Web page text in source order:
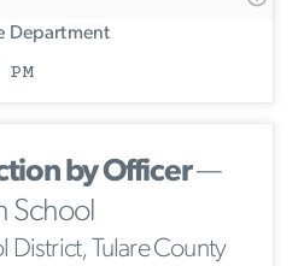
Department
by Officer—
School
District, Tulare County